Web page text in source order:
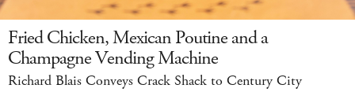
Fried Chicken, Mexican Poutine and a
Champagne Vending Machine
Richard Blais Conveys Crack Shack to Century City